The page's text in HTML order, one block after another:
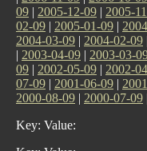
09 | 2005-12-09 | 2005-
02-09 | 2005-01-09 |
2004-03-09 | 2004-02-09
| 2003-04-09 | 2003-03-
09 | 2002-05-09 | 2002-
07-09 | 2001-06-09 |
2000-08-09 | 2000-07-09
Key: Value: